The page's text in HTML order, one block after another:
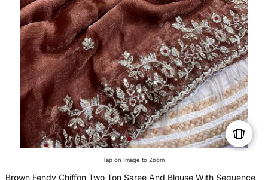
Tap on Image to Zoom
Brown Fendy Chiffon Two Ton Saree And Blouse With Sequence